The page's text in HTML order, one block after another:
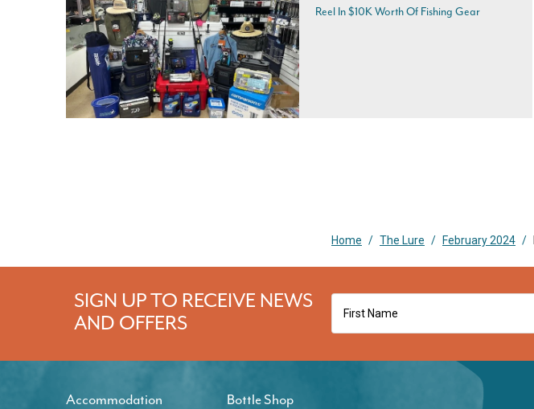
Reel In $10K Worth Of Fishing Gear
Home / The Lure / February 2024 /
SIGN UP TO RECEIVE NEWS
AND OFFERS
Accommodation
Bottle Shop